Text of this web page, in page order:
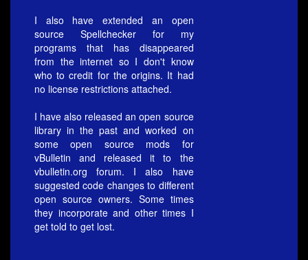
I also have extended an open
source Spellchecker for my
programs that has disappeared
from the internet so I don't know
who to credit for the origins. It had
no license restrictions attached.
I have also released an open source
library in the past and worked on
some open source mods for
vBulletin and released it to the
vbulletin.org forum. I also have
suggested code changes to different
open source owners. Some times
they incorporate and other times I
get told to get lost.